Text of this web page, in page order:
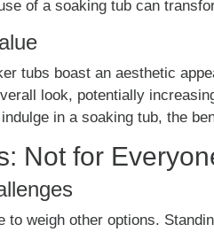
of a soaking tub can
tubs boast an aesthetic
look, potentially
in a soaking tub, the
Not for
to weigh other options.